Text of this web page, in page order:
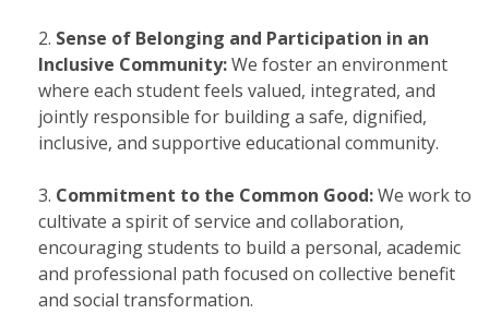
Sense of Belonging and Participation in an
Inclusive Community:We foster an environment
where each student feels valued, integrated, and
jointly responsible for building a safe, dignified,
inclusive, and supportive educational community.
Commitment to the Common Good:We work to
cultivate a spirit of service and collaboration,
encouraging students to build a personal, academic
and professional path focused on collective benefit
and social transformation.